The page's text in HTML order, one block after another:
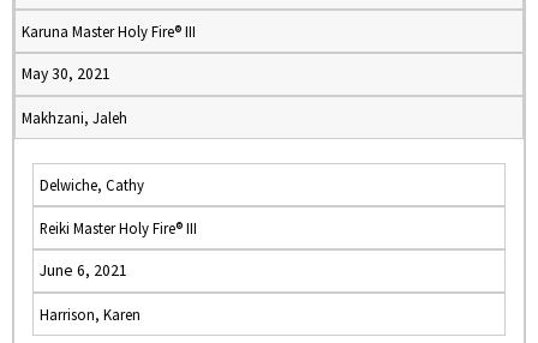
Karuna Master Holy Fire® III
May 30, 2021
Makhzani, Jaleh
Delwiche, Cathy
Reiki Master Holy Fire® III
June 6, 2021
Harrison, Karen